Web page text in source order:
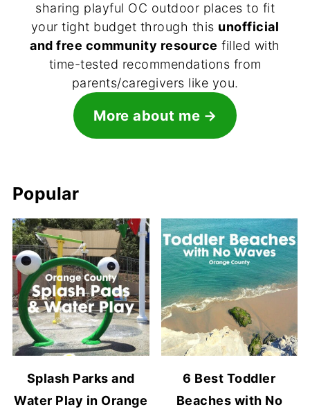
sharing playful OC outdoor places to fit
your tight budget through this unofficial
and free community resource filled with
time-tested recommendations from
parents/caregivers like you.
More about me
Popular
Splash Parks and
Water Play in Orange
6 Best Toddler
Beaches with No